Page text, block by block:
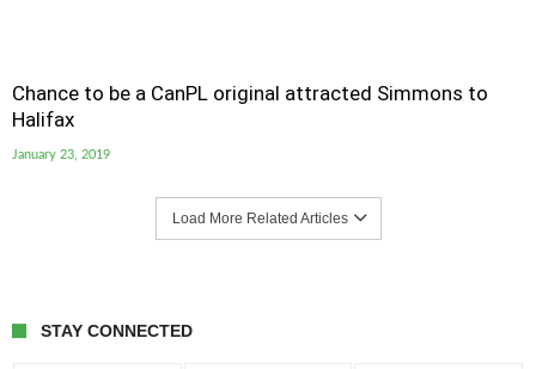
Chance to be a CanPL original attracted Simmons to
Halifax
January 23, 2019
Load More Related Articles
STAY CONNECTED